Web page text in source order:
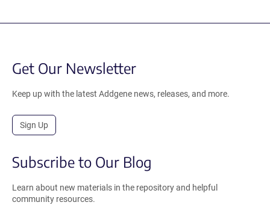
Get Our Newsletter
Keep up with the latest Addgene news, releases, and more.
Sign Up
Subscribe to Our Blog
Learn about new materials in the repository and helpful
community resources.